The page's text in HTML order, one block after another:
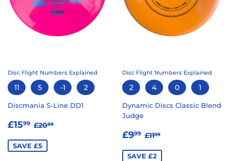
Disc Flight Numbers Explained
11 5 -1 2
Discmania S-Line DD1
SALE
£1599 £15.99
REGULAR PRICE
£2099
SAVE £5
Disc Flight Numbers Explained
2 4 0 1
Dynamic Discs Classic Blend
Judge
SALE
£999 £9.99
REGULAR PRICE
£1199
SAVE £2